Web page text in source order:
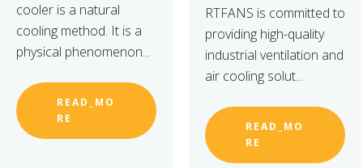
cooler is a natural
cooling method. It is a
physical phenomenon...
READ_MO
RE
RTFANS is committed to
providing high-quality
industrial ventilation and
air cooling solut...
READ_MO
RE